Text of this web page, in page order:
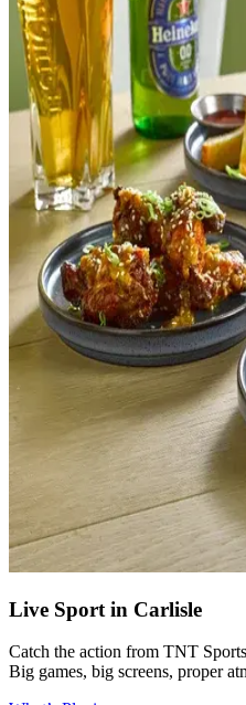
Live Sport in Carlisle
Catch the action from TNT
Big games, big screens, proper